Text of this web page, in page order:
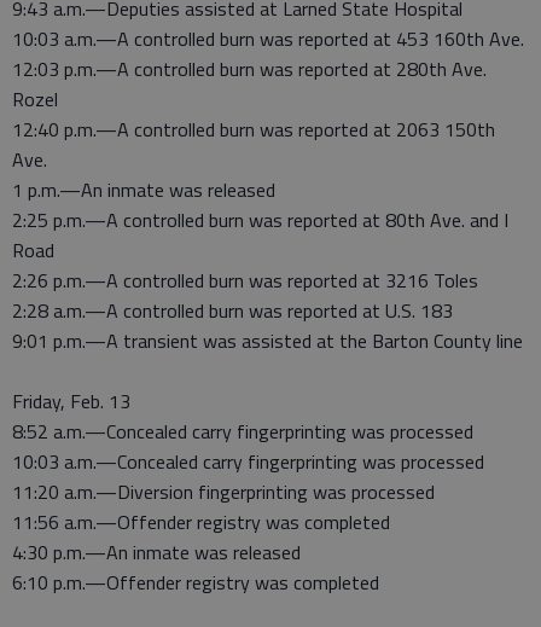
9:43 a.m.—Deputies assisted at Larned State Hospital
10:03 a.m.—A controlled burn was reported at 453 160th Ave.
12:03 p.m.—A controlled burn was reported at 280th Ave.
Rozel
12:40 p.m.—A controlled burn was reported at 2063 150th
Ave.
1 p.m.—An inmate was released
2:25 p.m.—A controlled burn was reported at 80th Ave. and I
Road
2:26 p.m.—A controlled burn was reported at 3216 Toles
2:28 a.m.—A controlled burn was reported at U.S. 183
9:01 p.m.—A transient was assisted at the Barton County line
Friday, Feb. 13
8:52 a.m.—Concealed carry fingerprinting was processed
10:03 a.m.—Concealed carry fingerprinting was processed
11:20 a.m.—Diversion fingerprinting was processed
11:56 a.m.—Offender registry was completed
4:30 p.m.—An inmate was released
6:10 p.m.—Offender registry was completed